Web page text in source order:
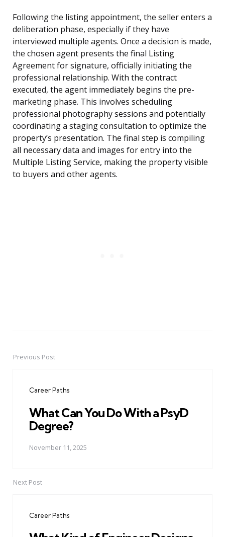
Following the listing appointment, the seller enters a
deliberation phase, especially if they have
interviewed multiple agents. Once a decision is made,
the chosen agent presents the final Listing
Agreement for signature, officially initiating the
professional relationship. With the contract
executed, the agent immediately begins the pre-
marketing phase. This involves scheduling
professional photography sessions and potentially
coordinating a staging consultation to optimize the
property’s presentation. The final step is compiling
all necessary data and images for entry into the
Multiple Listing Service, making the property visible
to buyers and other agents.
PostPrevious Post
Career Paths
What Can You Do With a PsyD
Degree?
November 11, 2025
Next Post
Career Paths